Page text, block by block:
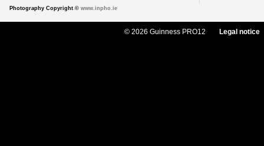
Photography Copyright © www.inpho.ie
© 2026 Guinness PRO12 Legal notice